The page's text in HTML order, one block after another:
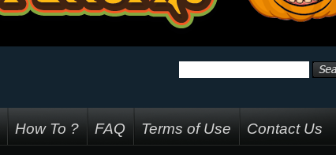
How To ? FAQ Terms of Use Contact Us